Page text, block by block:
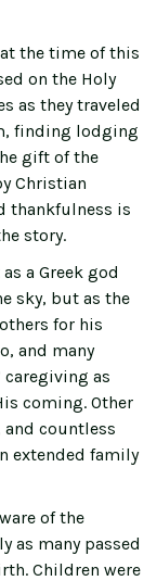
the time of this
on the Holy
as they traveled
finding lodging
gift of the
Christian
thankfulness is
story.
a Greek god
sky, but as the
for his
and many
caregiving as
coming. Other
countless
extended family
of the
as many passed
Children were